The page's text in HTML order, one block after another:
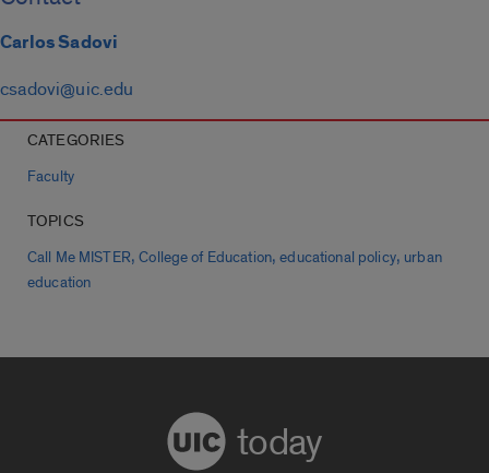
Carlos Sadovi
csadovi@uic.edu
CATEGORIES
Faculty
TOPICS
Call Me MISTER,College of Education,educational policy, urban
education
today